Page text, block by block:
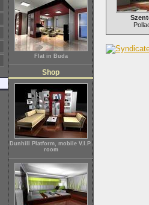
Flat in Buda
Shop
Dunhill Platform, mobile V.I.P.
room